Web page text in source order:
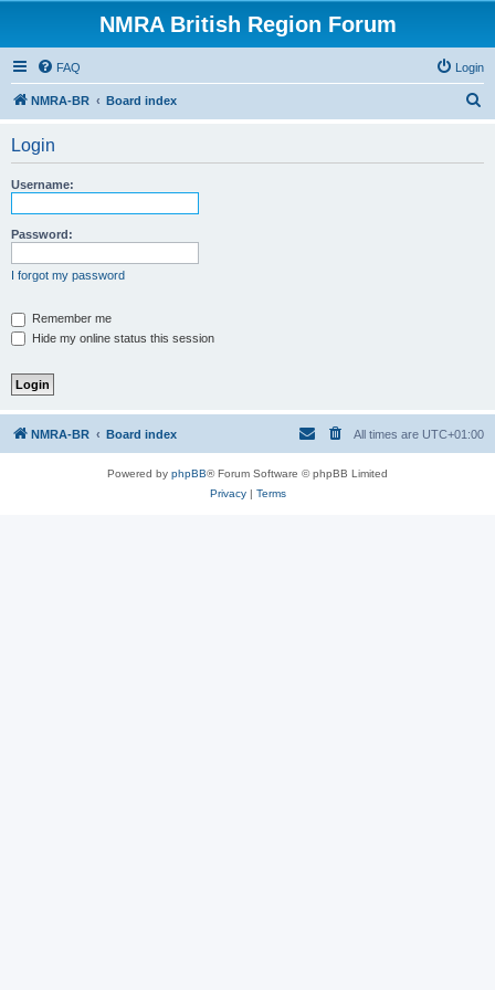
NMRA British Region Forum
FAQ Login
NMRA-BR Board index
Login
Username:
Password:
I forgot my password
Remember me
Hide my online status this session
NMRA-BR Board index All times are UTC+01:00
Powered by phpBB® Forum Software © phpBB Limited
Privacy| Terms